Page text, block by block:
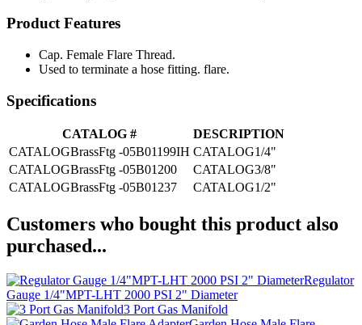
Product Features
Cap. Female Flare Thread.
Used to terminate a hose fitting. flare.
Specifications
CATALOG #
DESCRIPTION
CATALOGBrassFtg -05B01199IH CATALOG1/4"
CATALOGBrassFtg -05B01200
CATALOG3/8"
CATALOGBrassFtg -05B01237
CATALOG1/2"
Customers who bought this product also
purchased...
Regulator
Gauge 1/4"MPT-LHT 2000 PSI 2" Diameter
3 Port Gas Manifold